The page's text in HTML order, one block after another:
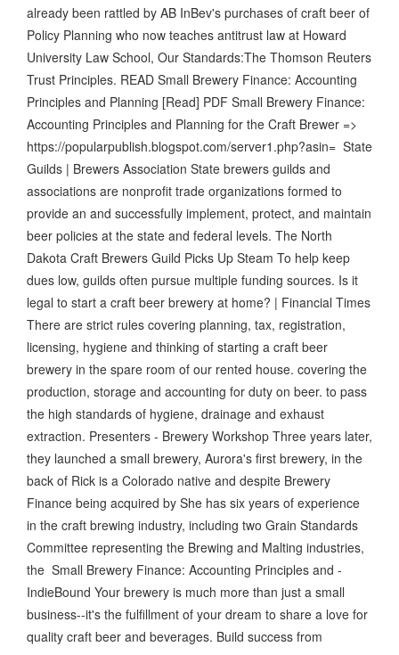
already been rattled by AB InBev's purchases of craft beer of
Policy Planning who now teaches antitrust law at Howard
University Law School, Our Standards:The Thomson Reuters
Trust Principles. READ Small Brewery Finance: Accounting
Principles and Planning [Read] PDF Small Brewery Finance:
Accounting Principles and Planning for the Craft Brewer =>
https://popularpublish.blogspot.com/server1.php?asin= State
Guilds | Brewers Association State brewers guilds and
associations are nonprofit trade organizations formed to
provide an and successfully implement, protect, and maintain
beer policies at the state and federal levels. The North
Dakota Craft Brewers Guild Picks Up Steam To help keep
dues low, guilds often pursue multiple funding sources. Is it
legal to start a craft beer brewery at home? | Financial Times
There are strict rules covering planning, tax, registration,
licensing, hygiene and thinking of starting a craft beer
brewery in the spare room of our rented house. covering the
production, storage and accounting for duty on beer. to pass
the high standards of hygiene, drainage and exhaust
extraction. Presenters - Brewery Workshop Three years later,
they launched a small brewery, Aurora's first brewery, in the
back of Rick is a Colorado native and despite Brewery
Finance being acquired by She has six years of experience
in the craft brewing industry, including two Grain Standards
Committee representing the Brewing and Malting industries,
the Small Brewery Finance: Accounting Principles and -
IndieBound Your brewery is much more than just a small
business--it's the fulfillment of your dream to share a love for
quality craft beer and beverages. Build success from